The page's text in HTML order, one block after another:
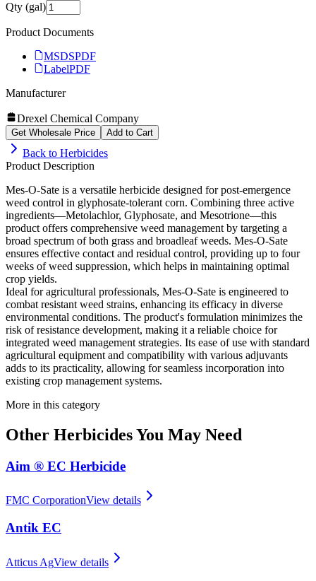
Qty (gal)
Product Documents
MSDSPDF
LabelPDF
Manufacturer
Drexel Chemical Company
Get Wholesale Price Add to Cart
Back to Herbicides
Product Description
Mes-O-Sate is a versatile herbicide designed for post-emergence
weed control in glyphosate-tolerant corn. Combining three active
ingredients—Metolachlor, Glyphosate, and Mesotrione—this
product offers comprehensive weed management by targeting a
broad spectrum of both grass and broadleaf weeds. Mes-O-Sate
ensures effective contact and residual control, providing up to four
weeks of weed suppression, which helps in maintaining optimal
crop yields.
Ideal for agricultural professionals, Mes-O-Sate is engineered to
combat resistant weed strains, enhancing its efficacy in diverse
environmental conditions. The product's formulation minimizes the
risk of resistance development, making it a reliable choice for
integrated weed management strategies. Its ease of use with standard
agricultural equipment and compatibility with various adjuvants
adds to its practicality, allowing for seamless incorporation into
existing crop management systems.
More in this category
Other HerbicidesYou May Need
Aim ® EC Herbicide
FMC CorporationView details
Antik EC
Atticus AgView details